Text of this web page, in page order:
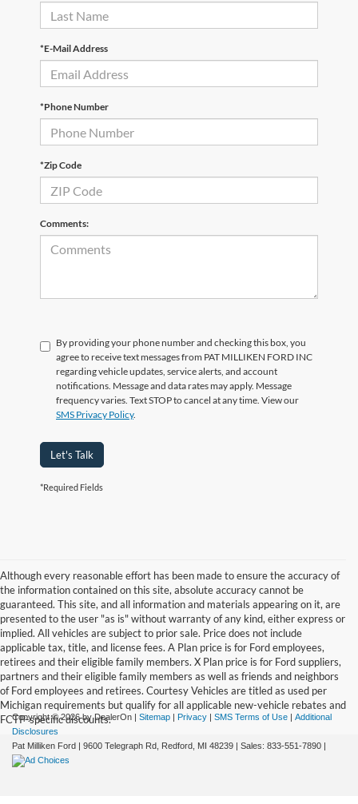
*E-Mail Address
*Phone Number
*Zip Code
Comments:
By providing your phone number and checking this box, you
agree to receive text messages from PAT MILLIKEN FORD INC
regarding vehicle updates, service alerts, and account
notifications. Message and data rates may apply. Message
frequency varies. Text STOP to cancel at any time. View our
SMS Privacy Policy.
Let's Talk
*Required Fields
Although every reasonable effort has been made to ensure the accuracy of
the information contained on this site, absolute accuracy cannot be
guaranteed. This site, and all information and materials appearing on it, are
presented to the user "as is" without warranty of any kind, either express or
implied. All vehicles are subject to prior sale. Price does not include
applicable tax, title, and license fees. A Plan price is for Ford employees,
retirees and their eligible family members. X Plan price is for Ford suppliers,
partners and their eligible family members as well as friends and neighbors
of Ford employees and retirees. Courtesy Vehicles are titled as used per
Michigan requirements but qualify for all applicable new-vehicle rebates and
FCTP-specific discounts.
Copyright © 2026by DealerOn | Sitemap | Privacy | SMS Terms of Use | Additional
Disclosures
Pat Milliken Ford | 9600 Telegraph Rd, Redford, MI 48239 | Sales: 833-551-7890 |